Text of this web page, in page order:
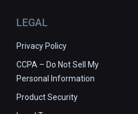
LEGAL
Privacy Policy
CCPA – Do Not Sell My
Personal Information
Product Security